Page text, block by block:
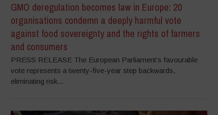
GMO deregulation becomes law in Europe: 20
organisations condemn a deeply harmful vote
against food sovereignty and the rights of farmers
and consumers
PRESS RELEASE The European Parliament’s favourable
vote represents a twenty-five-year step backwards,
eliminating risk...